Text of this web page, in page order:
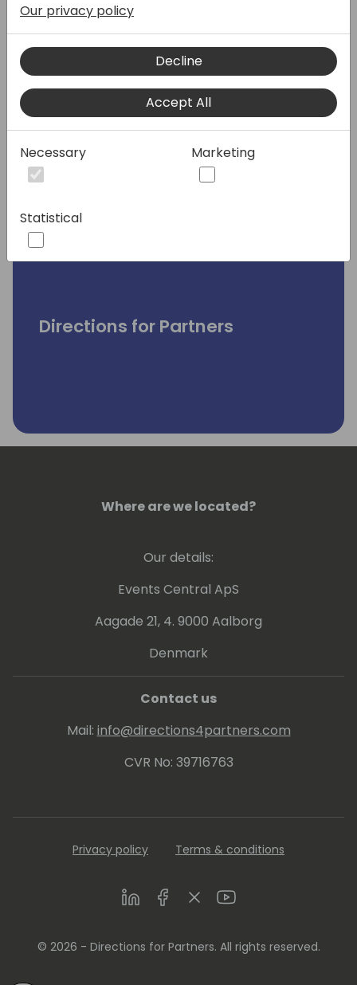
Directions for Partners
Where are we located?
Our details:
Events Central ApS
Aagade 21, 4. 9000 Aalborg
Denmark
Contact us
Mail: info@directions4partners.com
CVR No: 39716763
Privacy policy Terms & conditions
LinkedInFacebookTwitterYoutube
© 2026 - Directions for Partners. All rights reserved.
Our privacy policy
Decline
Accept All
Necessary Marketing
Statistical